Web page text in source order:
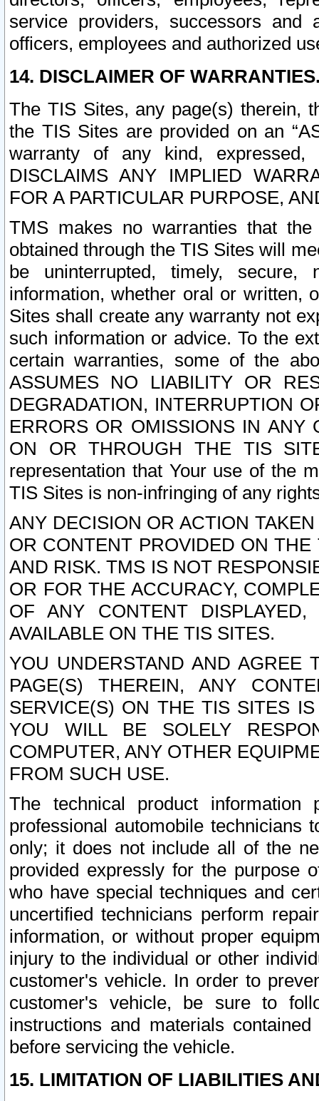
service providers, successors and
officers, employees and authorized
14. DISCLAIMER OF
The TIS Sites, any page(s) therein,
the TIS Sites are provided on an
warranty of any kind, expressed,
DISCLAIMS ANY IMPLIED
FOR A PARTICULAR PURPOSE,
TMS makes no warranties that
obtained through the TIS Sites will
be uninterrupted, timely,
information, whether oral or written,
Sites shall create any warranty not
such information or advice. To the
certain warranties, some of the
ASSUMES NO LIABILITY OR
DEGRADATION, INTERRUPTION
ERRORS OR OMISSIONS IN ANY
ON OR THROUGH THE TIS
representation that Your use of the
TIS Sites is non-infringing of any
ANY DECISION OR ACTION
OR CONTENT PROVIDED ON
AND RISK. TMS IS NOT
OR FOR THE ACCURACY,
OF ANY CONTENT
AVAILABLE ON THE TIS SITES.
YOU UNDERSTAND AND AGREE
PAGE(S) THEREIN, ANY
SERVICE(S) ON THE TIS SITES
YOU WILL BE SOLELY
COMPUTER, ANY OTHER
FROM SUCH USE.
The technical product
professional automobile
only; it does not include all of the
provided expressly for the purpose
who have special techniques and
uncertified technicians perform
information, or without proper
injury to the individual or other
customer's vehicle. In order to
customer's vehicle, be sure to
instructions and materials
before servicing the vehicle.
15. LIMITATION OF LIABILITIES